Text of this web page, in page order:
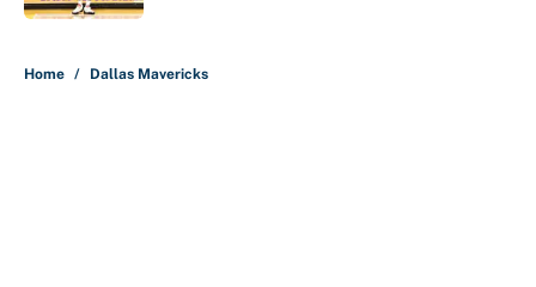
Home / Dallas Mavericks